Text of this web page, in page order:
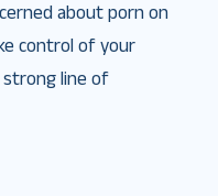
about porn on
control of your
line of